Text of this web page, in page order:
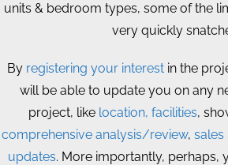
units & bedroom types, some of the
very quickly
By registering your interestin the
will be able to update you on any
project, like location, facilities,
comprehensive analysis/review, sales
updates. More importantly, perhaps,